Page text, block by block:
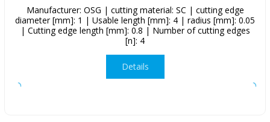
Manufacturer: OSG | cutting material: SC | cutting edge
diameter [mm]: 1 | Usable length [mm]: 4 | radius [mm]: 0.05
| Cutting edge length [mm]: 0.8 | Number of cutting edges
[n]: 4
Details